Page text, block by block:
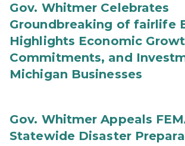
Gov. Whitmer Celebrates
Groundbreaking of fairlife
Highlights Economic
Commitments, and
Michigan Businesses
Gov. Whitmer Appeals
Statewide Disaster